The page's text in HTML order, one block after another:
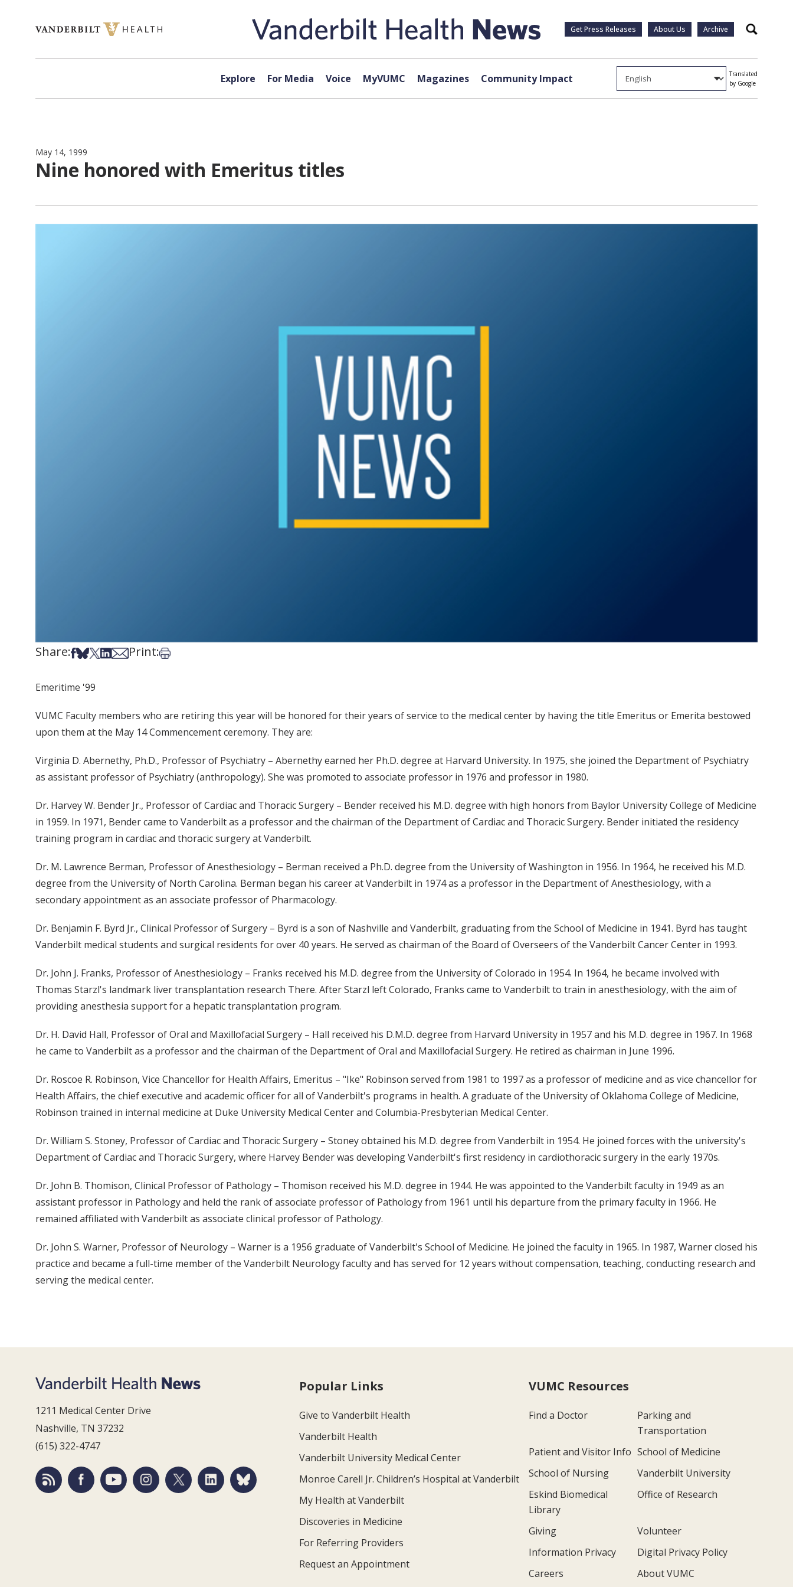
Get Press Releases About Us Archive Search
Explore For Media Voice MyVUMC Magazines Community Impact
Translated
by Google
May 14, 1999
Nine honored with Emeritus titles
Share:Share on Facebook
Share on Bsky
Share on X
Share on LinkedIn
Share via Email
Print:Print this article
Emeritime '99
VUMC Faculty members who are retiring this year will be honored for their years of service to the medical center by having the title Emeritus or Emerita bestowed
upon them at the May 14 Commencement ceremony. They are:
Virginia D. Abernethy, Ph.D., Professor of Psychiatry – Abernethy earned her Ph.D. degree at Harvard University. In 1975, she joined the Department of Psychiatry
as assistant professor of Psychiatry (anthropology). She was promoted to associate professor in 1976 and professor in 1980.
Dr. Harvey W. Bender Jr., Professor of Cardiac and Thoracic Surgery – Bender received his M.D. degree with high honors from Baylor University College of Medicine
in 1959. In 1971, Bender came to Vanderbilt as a professor and the chairman of the Department of Cardiac and Thoracic Surgery. Bender initiated the residency
training program in cardiac and thoracic surgery at Vanderbilt.
Dr. M. Lawrence Berman, Professor of Anesthesiology – Berman received a Ph.D. degree from the University of Washington in 1956. In 1964, he received his M.D.
degree from the University of North Carolina. Berman began his career at Vanderbilt in 1974 as a professor in the Department of Anesthesiology, with a
secondary appointment as an associate professor of Pharmacology.
Dr. Benjamin F. Byrd Jr., Clinical Professor of Surgery – Byrd is a son of Nashville and Vanderbilt, graduating from the School of Medicine in 1941. Byrd has taught
Vanderbilt medical students and surgical residents for over 40 years. He served as chairman of the Board of Overseers of the Vanderbilt Cancer Center in 1993.
Dr. John J. Franks, Professor of Anesthesiology – Franks received his M.D. degree from the University of Colorado in 1954. In 1964, he became involved with
Thomas Starzl's landmark liver transplantation research There. After Starzl left Colorado, Franks came to Vanderbilt to train in anesthesiology, with the aim of
providing anesthesia support for a hepatic transplantation program.
Dr. H. David Hall, Professor of Oral and Maxillofacial Surgery – Hall received his D.M.D. degree from Harvard University in 1957 and his M.D. degree in 1967. In 1968
he came to Vanderbilt as a professor and the chairman of the Department of Oral and Maxillofacial Surgery. He retired as chairman in June 1996.
Dr. Roscoe R. Robinson, Vice Chancellor for Health Affairs, Emeritus – "Ike" Robinson served from 1981 to 1997 as a professor of medicine and as vice chancellor for
Health Affairs, the chief executive and academic officer for all of Vanderbilt's programs in health. A graduate of the University of Oklahoma College of Medicine,
Robinson trained in internal medicine at Duke University Medical Center and Columbia-Presbyterian Medical Center.
Dr. William S. Stoney, Professor of Cardiac and Thoracic Surgery – Stoney obtained his M.D. degree from Vanderbilt in 1954. He joined forces with the university's
Department of Cardiac and Thoracic Surgery, where Harvey Bender was developing Vanderbilt's first residency in cardiothoracic surgery in the early 1970s.
Dr. John B. Thomison, Clinical Professor of Pathology – Thomison received his M.D. degree in 1944. He was appointed to the Vanderbilt faculty in 1949 as an
assistant professor in Pathology and held the rank of associate professor of Pathology from 1961 until his departure from the primary faculty in 1966. He
remained affiliated with Vanderbilt as associate clinical professor of Pathology.
Dr. John S. Warner, Professor of Neurology – Warner is a 1956 graduate of Vanderbilt's School of Medicine. He joined the faculty in 1965. In 1987, Warner closed his
practice and became a full-time member of the Vanderbilt Neurology faculty and has served for 12 years without compensation, teaching, conducting research and
serving the medical center.
1211 Medical Center Drive
Nashville, TN 37232
(615) 322-4747
Popular Links
Give to Vanderbilt Health
Vanderbilt Health
Vanderbilt University Medical Center
Monroe Carell Jr. Children’s Hospital at Vanderbilt
My Health at Vanderbilt
Discoveries in Medicine
For Referring Providers
Request an Appointment
VUMC Resources
Find a Doctor
Parking and
Transportation
Patient and Visitor Info School of Medicine
School of Nursing
Vanderbilt University
Eskind Biomedical
Library
Office of Research
Giving
Volunteer
Information Privacy
Digital Privacy Policy
Careers
About VUMC